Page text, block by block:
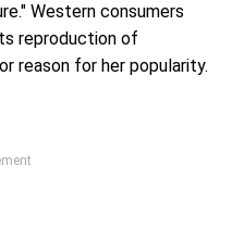
Western consumers
reproduction of
reason for her popularity.